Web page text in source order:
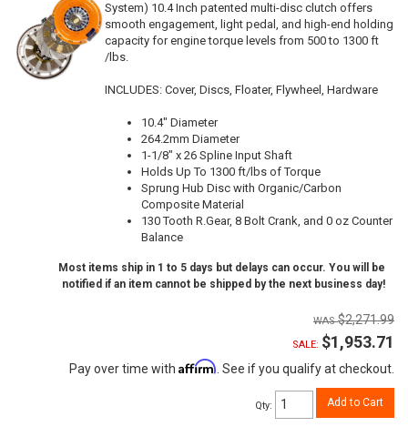
System) 10.4 Inch patented multi-disc clutch offers
smooth engagement, light pedal, and high-end holding
capacity for engine torque levels from 500 to 1300 ft
/lbs.
INCLUDES: Cover, Discs, Floater, Flywheel, Hardware
10.4" Diameter
264.2mm Diameter
1-1/8" x 26 Spline Input Shaft
Holds Up To 1300 ft/lbs of Torque
Sprung Hub Disc with Organic/Carbon
Composite Material
130 Tooth R.Gear, 8 Bolt Crank, and 0 oz Counter
Balance
Most items ship in 1 to 5 days but delays can occur. You will be
notified if an item cannot be shipped by the next business day!
$2,271.99
SALE: $1,953.71
Pay over time with Affirm. See if you qualify at checkout.
Qty: Add to Cart